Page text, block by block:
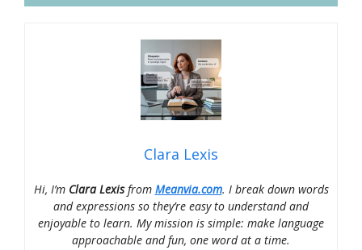
Clara Lexis
Hi, I’m Clara Lexisfrom Meanvia.com. I break down words
and expressions so they’re easy to understand and
enjoyable to learn. My mission is simple: make language
approachable and fun, one word at a time.